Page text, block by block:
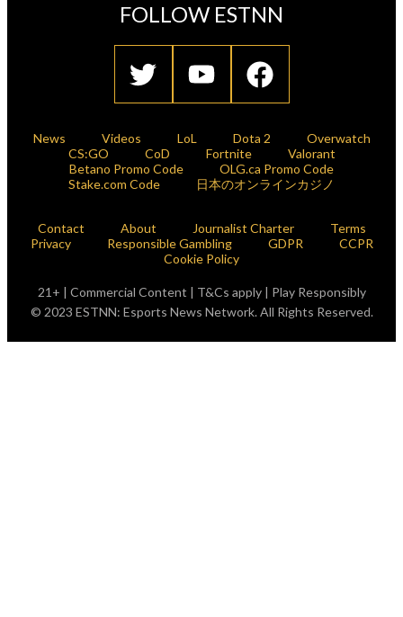
FOLLOW ESTNN
News Videos LoL Dota 2
Overwatch
CS:GO
CoD Fortnite
Valorant
Betano Promo Code
OLG.ca Promo Code
Stake.com Code
日本のオンラインカジノ
Contact About Journalist Charter
Terms
Privacy
Responsible Gambling GDPR
CCPR
Cookie Policy
21+ | Commercial Content | T&Cs apply | Play Responsibly
© 2023 ESTNN: Esports News Network. All Rights Reserved.